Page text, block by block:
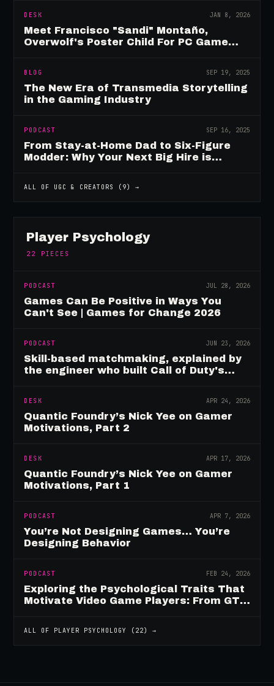
DESK JAN 8, 2026
Meet Francisco "Sandi" Montaño,
Overwolf's Poster Child For PC Game
BLOG SEP 19, 2025
The New Era of Transmedia Storytelling
in the Gaming Industry
PODCAST SEP 16, 2025
From Stay-at-Home Dad to Six-Figure
Modder: Why Your Next Big Hire is
ALL OF UGC & CREATORS ( 9) →
Player Psychology
22 PIECES
PODCAST JUL 28, 2026
Games Can Be Positive in Ways You
Can't See | Games for Change 2026
PODCAST JUN 23, 2026
Skill-based matchmaking, explained by
the engineer who built Call of Duty's
DESK APR 24, 2026
Quantic Foundry’s Nick Yee on Gamer
Motivations, Part 2
DESK APR 17, 2026
Quantic Foundry’s Nick Yee on Gamer
Motivations, Part 1
PODCAST APR 7, 2026
You’re Not Designing Games… You’re
Designing Behavior
PODCAST FEB 24, 2026
Exploring the Psychological Traits That
Motivate Video Game Players: From GTA
ALL OF PLAYER PSYCHOLOGY ( 22) →